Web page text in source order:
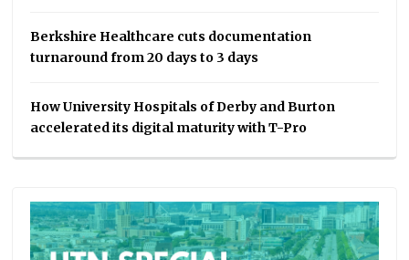
Berkshire Healthcare cuts documentation
turnaround from 20 days to 3 days
How University Hospitals of Derby and Burton
accelerated its digital maturity with T-Pro